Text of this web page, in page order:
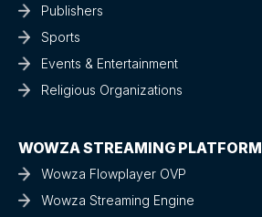
Publishers
Sports
Events & Entertainment
Religious Organizations
WOWZA STREAMING PLATFORM
Wowza Flowplayer OVP
Wowza Streaming Engine